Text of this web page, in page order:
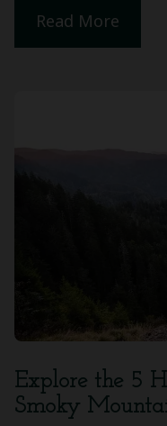
Read More
Explore the 5
Smoky